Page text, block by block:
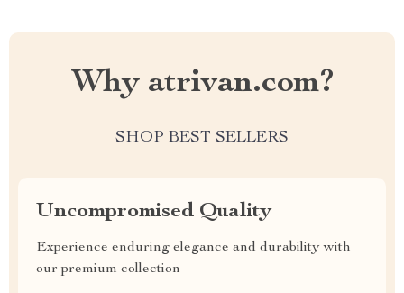
Why atrivan.com?
SHOP BEST SELLERS
Uncompromised Quality
Experience enduring elegance and durability with
our premium collection